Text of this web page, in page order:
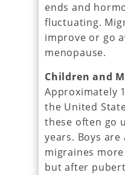
ends and
fluctuating.
improve or go
menopause.
Children and
Approximately
the United
these often go
years. Boys
migraines
but after